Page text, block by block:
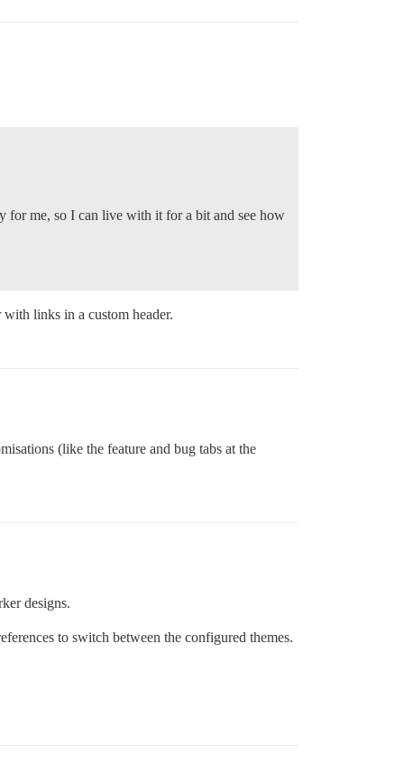
for me, so I can live with it for a bit and see how
links in a custom header.
(like the feature and bug tabs at the
designs.
to switch between the configured themes.